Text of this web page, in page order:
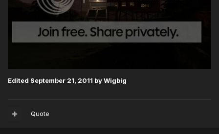
Edited September 21, 2011 by Wigbig
Quote